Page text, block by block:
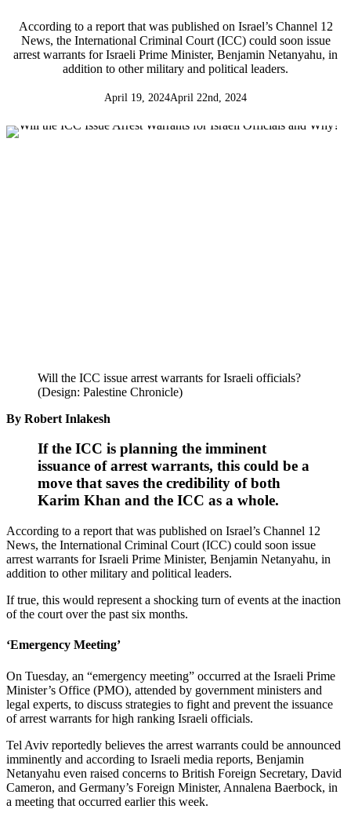
According to a report that was published on Israel’s Channel 12
News, the International Criminal Court (ICC) could soon issue
arrest warrants for Israeli Prime Minister, Benjamin Netanyahu, in
addition to other military and political leaders.
April 19, 2024April 22nd, 2024
Will the ICC issue arrest warrants for Israeli officials?
(Design: Palestine Chronicle)
By Robert Inlakesh
If the ICC is planning the imminent
issuance of arrest warrants, this could be a
move that saves the credibility of both
Karim Khan and the ICC as a whole.
According to a report that was published on Israel’s Channel 12
News, the International Criminal Court (ICC) could soon issue
arrest warrants for Israeli Prime Minister, Benjamin Netanyahu, in
addition to other military and political leaders.
If true, this would represent a shocking turn of events at the inaction
of the court over the past six months.
‘Emergency Meeting’
On Tuesday, an “emergency meeting” occurred at the Israeli Prime
Minister’s Office (PMO), attended by government ministers and
legal experts, to discuss strategies to fight and prevent the issuance
of arrest warrants for high ranking Israeli officials.
Tel Aviv reportedly believes the arrest warrants could be announced
imminently and according to Israeli media reports, Benjamin
Netanyahu even raised concerns to British Foreign Secretary, David
Cameron, and Germany’s Foreign Minister, Annalena Baerbock, in
a meeting that occurred earlier this week.